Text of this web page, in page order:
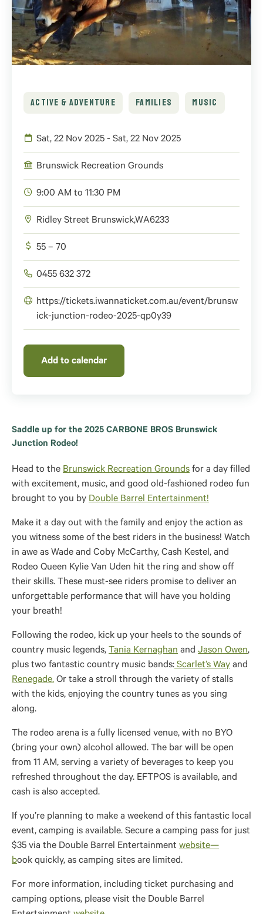
ACTIVE & ADVENTURE FAMILIES MUSIC
Sat, 22 Nov 2025 - Sat, 22 Nov 2025
Brunswick Recreation Grounds
9:00 AM to 11:30 PM
Ridley Street Brunswick,WA6233
55 – 70
0455 632 372
https://tickets.iwannaticket.com.au/event/brunsw
ick-junction-rodeo-2025-qp0y39
Add to calendar
Saddle up for the 2025 CARBONE BROS Brunswick
Junction Rodeo!
Head to the Brunswick Recreation Grounds for a day filled
with excitement, music, and good old-fashioned rodeo fun
brought to you by Double Barrel Entertainment!
Make it a day out with the family and enjoy the action as
you witness some of the best riders in the business! Watch
in awe as Wade and Coby McCarthy, Cash Kestel, and
Rodeo Queen Kylie Van Uden hit the ring and show off
their skills. These must-see riders promise to deliver an
unforgettable performance that will have you holding
your breath!
Following the rodeo, kick up your heels to the sounds of
country music legends, Tania Kernaghan and Jason Owen,
plus two fantastic country music bands:Scarlet’s Way and
Renegade. Or take a stroll through the variety of stalls
with the kids, enjoying the country tunes as you sing
along.
The rodeo arena is a fully licensed venue, with no BYO
(bring your own) alcohol allowed. The bar will be open
from 11 AM, serving a variety of beverages to keep you
refreshed throughout the day. EFTPOS is available, and
cash is also accepted.
If you’re planning to make a weekend of this fantastic local
event, camping is available. Secure a camping pass for just
$35 via the Double Barrel Entertainment website—
book quickly, as camping sites are limited.
For more information, including ticket purchasing and
camping options, please visit the Double Barrel